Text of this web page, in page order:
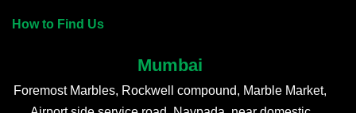
How to Find Us
Mumbai
Foremost Marbles, Rockwell compound, Marble Market,